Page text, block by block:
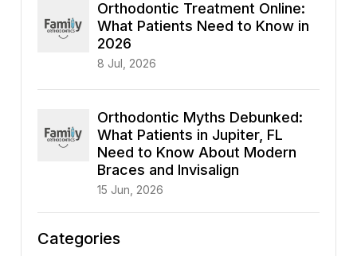
Orthodontic Treatment Online:
What Patients Need to Know in
2026
8 Jul, 2026
Orthodontic Myths Debunked:
What Patients in Jupiter, FL
Need to Know About Modern
Braces and Invisalign
15 Jun, 2026
Categories